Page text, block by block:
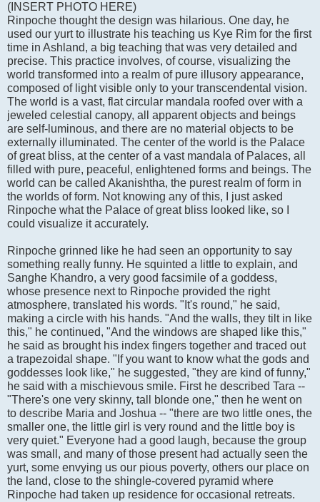
(INSERT PHOTO HERE)
Rinpoche thought the design was hilarious. One day, he
used our yurt to illustrate his teaching us Kye Rim for the first
time in Ashland, a big teaching that was very detailed and
precise. This practice involves, of course, visualizing the
world transformed into a realm of pure illusory appearance,
composed of light visible only to your transcendental vision.
The world is a vast, flat circular mandala roofed over with a
jeweled celestial canopy, all apparent objects and beings
are self-luminous, and there are no material objects to be
externally illuminated. The center of the world is the Palace
of great bliss, at the center of a vast mandala of Palaces, all
filled with pure, peaceful, enlightened forms and beings. The
world can be called Akanishtha, the purest realm of form in
the worlds of form. Not knowing any of this, I just asked
Rinpoche what the Palace of great bliss looked like, so I
could visualize it accurately.
Rinpoche grinned like he had seen an opportunity to say
something really funny. He squinted a little to explain, and
Sanghe Khandro, a very good facsimile of a goddess,
whose presence next to Rinpoche provided the right
atmosphere, translated his words. "It's round," he said,
making a circle with his hands. "And the walls, they tilt in like
this," he continued, "And the windows are shaped like this,"
he said as brought his index fingers together and traced out
a trapezoidal shape. "If you want to know what the gods and
goddesses look like," he suggested, "they are kind of funny,"
he said with a mischievous smile. First he described Tara --
"There's one very skinny, tall blonde one," then he went on
to describe Maria and Joshua -- "there are two little ones, the
smaller one, the little girl is very round and the little boy is
very quiet." Everyone had a good laugh, because the group
was small, and many of those present had actually seen the
yurt, some envying us our pious poverty, others our place on
the land, close to the shingle-covered pyramid where
Rinpoche had taken up residence for occasional retreats.